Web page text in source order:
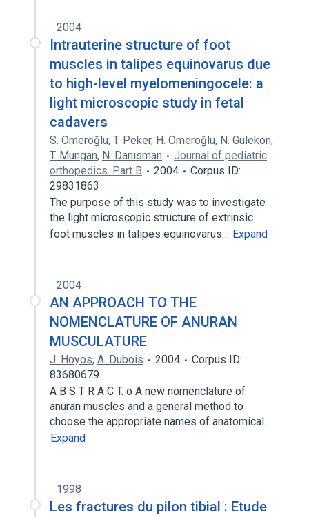
2004
Intrauterine structure of foot
muscles in talipes equinovarus due
to high-level myelomeningocele: a
light microscopic study in fetal
cadavers
S. Ömeroğlu, T. Peker, H. Ömeroğlu, N. Gülekon,
T. Mungan, N. Danısman
Journal of pediatric
orthopedics. Part B
2004
Corpus ID:
29831863
The purpose of this study was to investigate
the light microscopic structure of extrinsic
foot muscles in talipes equinovarus… Expand
2004
AN APPROACH TO THE
NOMENCLATURE OF ANURAN
MUSCULATURE
J. Hoyos, A. Dubois 2004
Corpus ID:
83680679
A B S T R A C T. o A new nomenclature of
anuran muscles and a general method to
choose the appropriate names of anatomical…
Expand
1998
Les fractures du pilon tibial : Etude